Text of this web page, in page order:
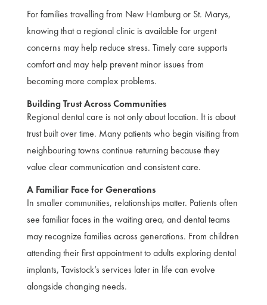
For families travelling from New Hamburg or St. Marys,
knowing that a regional clinic is available for urgent
concerns may help reduce stress. Timely care supports
comfort and may help prevent minor issues from
becoming more complex problems.
Building Trust Across Communities
Regional dental care is not only about location. It is about
trust built over time. Many patients who begin visiting from
neighbouring towns continue returning because they
value clear communication and consistent care.
A Familiar Face for Generations
In smaller communities, relationships matter. Patients often
see familiar faces in the waiting area, and dental teams
may recognize families across generations. From children
attending their first appointment to adults exploring dental
implants, Tavistock’s services later in life can evolve
alongside changing needs.